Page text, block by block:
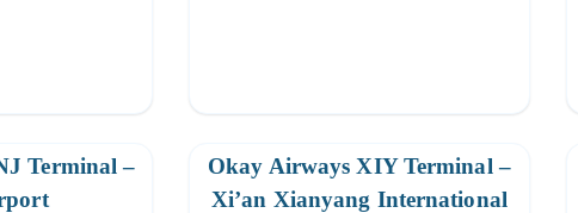
Terminal –
Okay Airways XIY Terminal –
Xi’an Xianyang International